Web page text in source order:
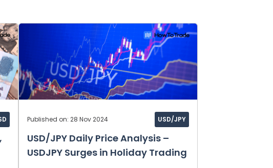
Published on: 28 Nov 2024 USD/JPY
USD/JPY Daily Price Analysis –
USDJPY Surges in Holiday Trading